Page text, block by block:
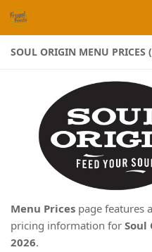
Skip to content
SOUL ORIGIN MENU PRICES
Menu Prices page features
pricing information for Soul
2026.